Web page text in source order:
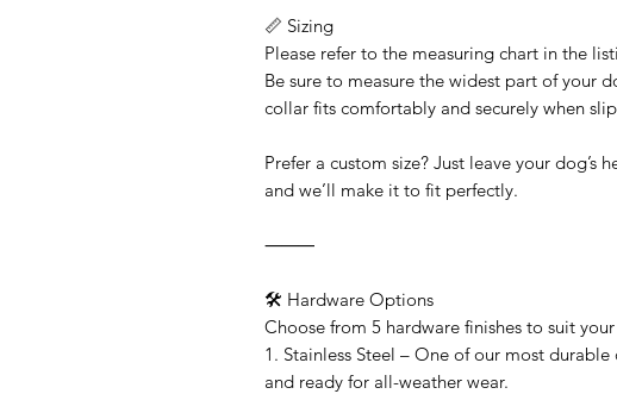
📏 Sizing
Please refer to the measuring chart in the
Be sure to measure the widest part of your
collar fits comfortably and securely when
Prefer a custom size? Just leave your dog’s
and we’ll make it to fit perfectly.
⸻
🛠️ Hardware Options
Choose from 5 hardware finishes to suit
1. Stainless Steel – One of our most
and ready for all-weather wear.